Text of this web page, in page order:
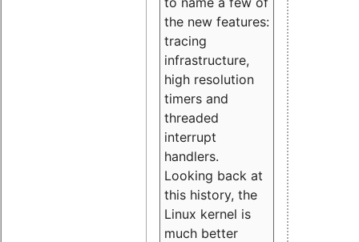
the new features:
tracing
infrastructure,
high resolution
timers and
threaded
interrupt
handlers.
Looking back at
this history, the
Linux kernel is
much better